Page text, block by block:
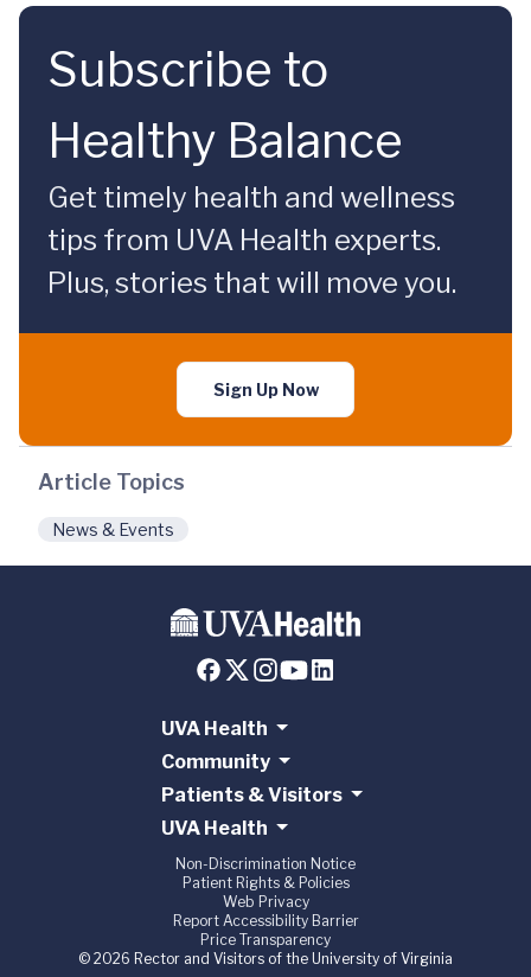
Subscribe to
Healthy Balance
Get timely health and wellness
tips from UVA Health experts.
Plus, stories that will move you.
Sign Up Now
Article Topics
News & Events
UVA Health
Community
Patients & Visitors
UVA Health
Non-Discrimination Notice
Patient Rights & Policies
Web Privacy
Report Accessibility Barrier
Price Transparency
© 2026 Rector and Visitors of the University of Virginia